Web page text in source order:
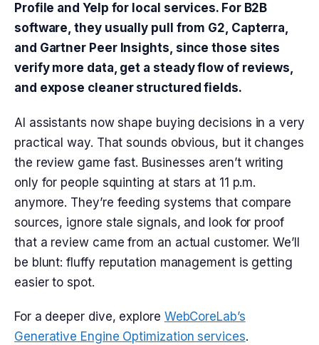
Profile and Yelp for local services. For B2B
software, they usually pull from G2, Capterra,
and Gartner Peer Insights, since those sites
verify more data, get a steady flow of reviews,
and expose cleaner structured fields.
AI assistants now shape buying decisions in a very
practical way. That sounds obvious, but it changes
the review game fast. Businesses aren’t writing
only for people squinting at stars at 11 p.m.
anymore. They’re feeding systems that compare
sources, ignore stale signals, and look for proof
that a review came from an actual customer. We’ll
be blunt: fluffy reputation management is getting
easier to spot.
For a deeper dive, explore WebCoreLab’s
Generative Engine Optimization services.